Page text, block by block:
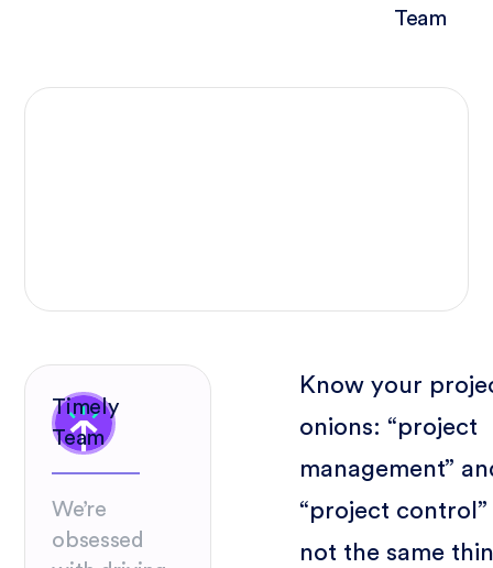
Team
Timely
Team
We’re
obsessed
Know your
onions: “project
management”
“project control”
not the same